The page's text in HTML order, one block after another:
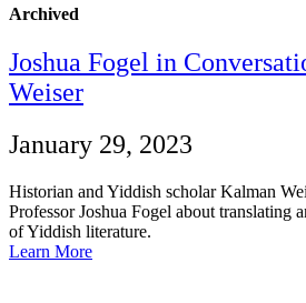
Archived
Joshua Fogel in
Weiser
January 29, 2023
Historian and Yiddish scholar Kalman
Professor Joshua Fogel about translating
of Yiddish literature.
Learn More